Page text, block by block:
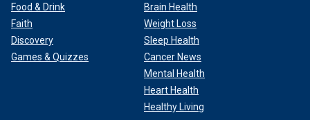
Food & Drink
Faith
Discovery
Games & Quizzes
Brain Health
Weight Loss
Sleep Health
Cancer News
Mental Health
Heart Health
Healthy Living